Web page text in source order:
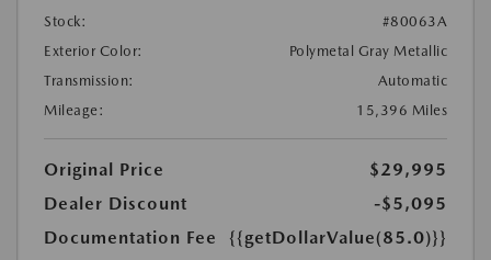
Stock:
#80063A
Exterior Color:
Polymetal Gray Metallic
Transmission:
Automatic
Mileage:
15,396 Miles
Original Price
$29,995
Dealer Discount
-$5,095
Documentation Fee
{{getDollarValue(85.0)}}